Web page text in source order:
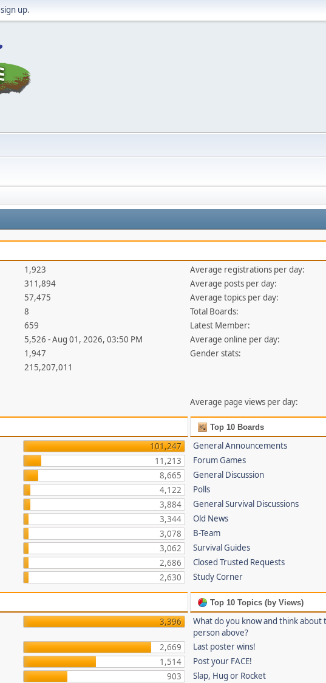
sign up.
1,923
311,894
57,475
8
659
5,526 - Aug 01, 2026, 03:50 PM
1,947
215,207,011
Average registrations per day:
Average posts per day:
Average topics per day:
Total Boards:
Latest Member:
Average online per day:
Gender stats:
Average page views per day:
101,247
11,213
8,665
4,122
3,884
3,344
3,078
3,062
2,686
2,630
Top 10 Boards
General Announcements
Forum Games
General Discussion
Polls
General Survival Discussions
Old News
B-Team
Survival Guides
Closed Trusted Requests
Study Corner
3,396
2,669
1,514
903
Top 10 Topics (by Views)
What do you know and think about
person above?
Last poster wins!
Post your FACE!
Slap, Hug or Rocket